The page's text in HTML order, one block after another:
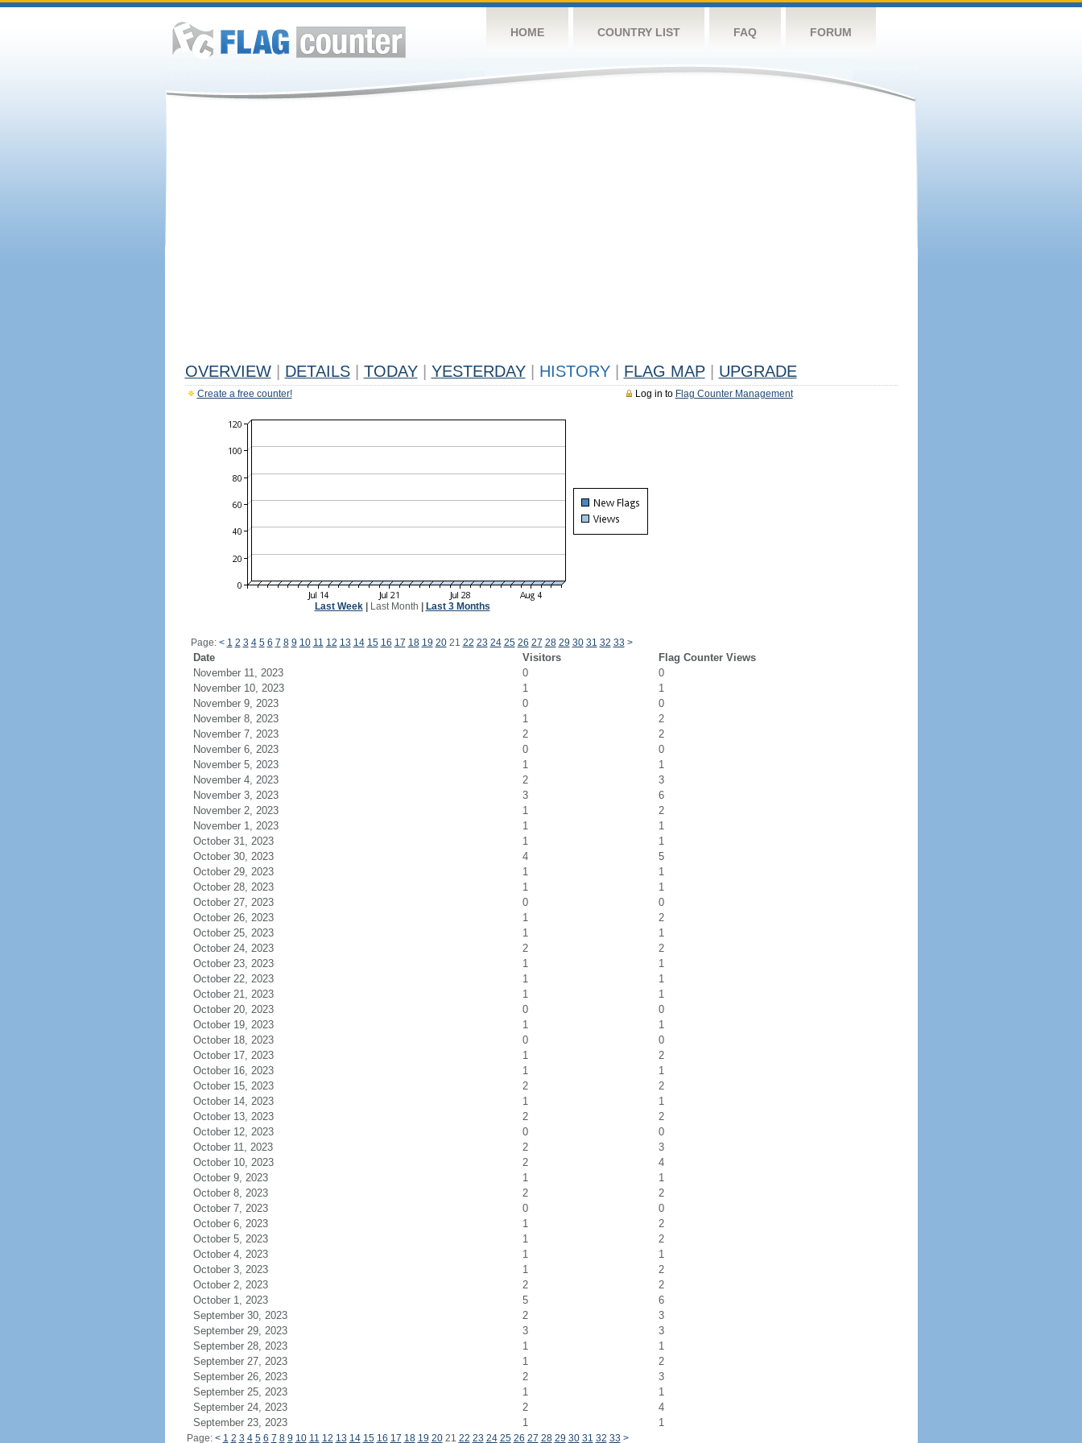
HOME COUNTRY LIST FAQ FORUM
OVERVIEW DETAILS TODAY YESTERDAY HISTORY FLAG MAP UPGRADE
Log in to Flag Counter Management
Create a free counter!
Last Week| Last Month Last 3 Months
Page: < 1 2 3 4 5 6 7 8 9 10 11 12 13 14 15 16 17 18 19 2021 22 23 24 25 26 27 28 29 30 31 32 33 >
Date Visitors
Flag Counter Views
November 11, 2023
0
0
November 10, 2023
1
1
November 9, 2023
0
0
November 8, 2023
1
2
November 7, 2023
2
2
November 6, 2023
0
0
November 5, 2023
1
1
November 4, 2023
2
3
November 3, 2023
3
6
November 2, 2023
1
2
November 1, 2023
1
1
October 31, 2023
1
1
October 30, 2023
4
5
October 29, 2023
1
1
October 28, 2023
1
1
October 27, 2023
0
0
October 26, 2023
1
2
October 25, 2023
1
1
October 24, 2023
2
2
October 23, 2023
1
1
October 22, 2023
1
1
October 21, 2023
1
1
October 20, 2023
0
0
October 19, 2023
1
1
October 18, 2023
0
0
October 17, 2023
1
2
October 16, 2023
1
1
October 15, 2023
2
2
October 14, 2023
1
1
October 13, 2023
2
2
October 12, 2023
0
0
October 11, 2023
2
3
October 10, 2023
2
4
October 9, 2023
1
1
October 8, 2023
2
2
October 7, 2023
0
0
October 6, 2023
1
2
October 5, 2023
1
2
October 4, 2023
1
1
October 3, 2023
1
2
October 2, 2023
2
2
October 1, 2023
5
6
September 30, 2023
2
3
September 29, 2023
3
3
September 28, 2023
1
1
September 27, 2023
1
2
September 26, 2023
2
3
September 25, 2023
1
1
September 24, 2023
2
4
September 23, 2023
1 1
Page: < 1 2 3 4 5 6 7 8 9 10 11 12 13 14 15 16 17 18 19 2021 22 23 24 25 26 27 28 29 30 31 32 33 >